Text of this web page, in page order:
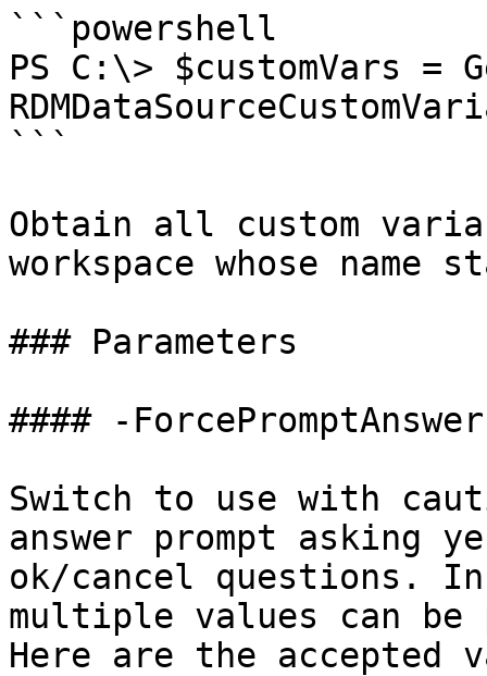
```powershell
PS C:\> $customVars =
```
Obtain all custom
workspace whose name
### Parameters
#### -ForcePromptAnswer
Switch to use with
answer prompt asking
ok/cancel questions.
multiple values can be
Here are the accepted